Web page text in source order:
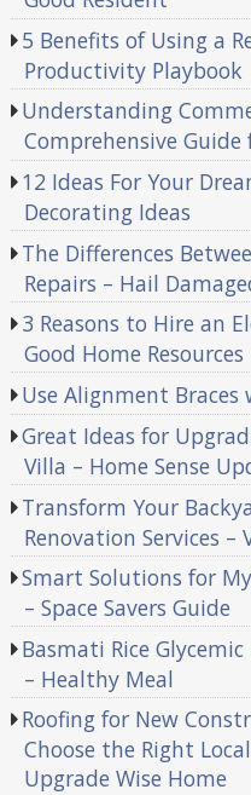
5 Benefits of Using a
Productivity Playbook
Understanding
Comprehensive
12 Ideas For Your
Decorating Ideas
The Differences
Repairs – Hail
3 Reasons to Hire an
Good Home Resources
Use Alignment Braces
Great Ideas for
Villa – Home Sense
Transform Your
Renovation Services –
Smart Solutions for
– Space Savers Guide
Basmati Rice
– Healthy Meal
Roofing for New
Choose the Right
Upgrade Wise Home